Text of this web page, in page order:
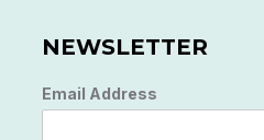
NEWSLETTER
Email Address